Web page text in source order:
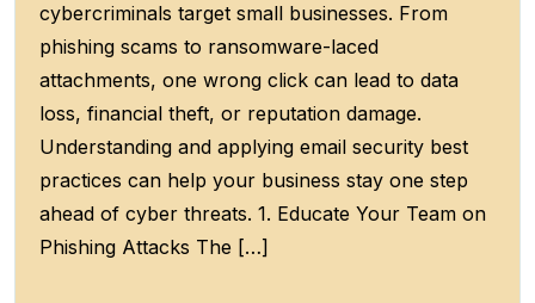
cybercriminals target small businesses. From
phishing scams to ransomware-laced
attachments, one wrong click can lead to data
loss, financial theft, or reputation damage.
Understanding and applying email security best
practices can help your business stay one step
ahead of cyber threats. 1. Educate Your Team on
Phishing Attacks The […]